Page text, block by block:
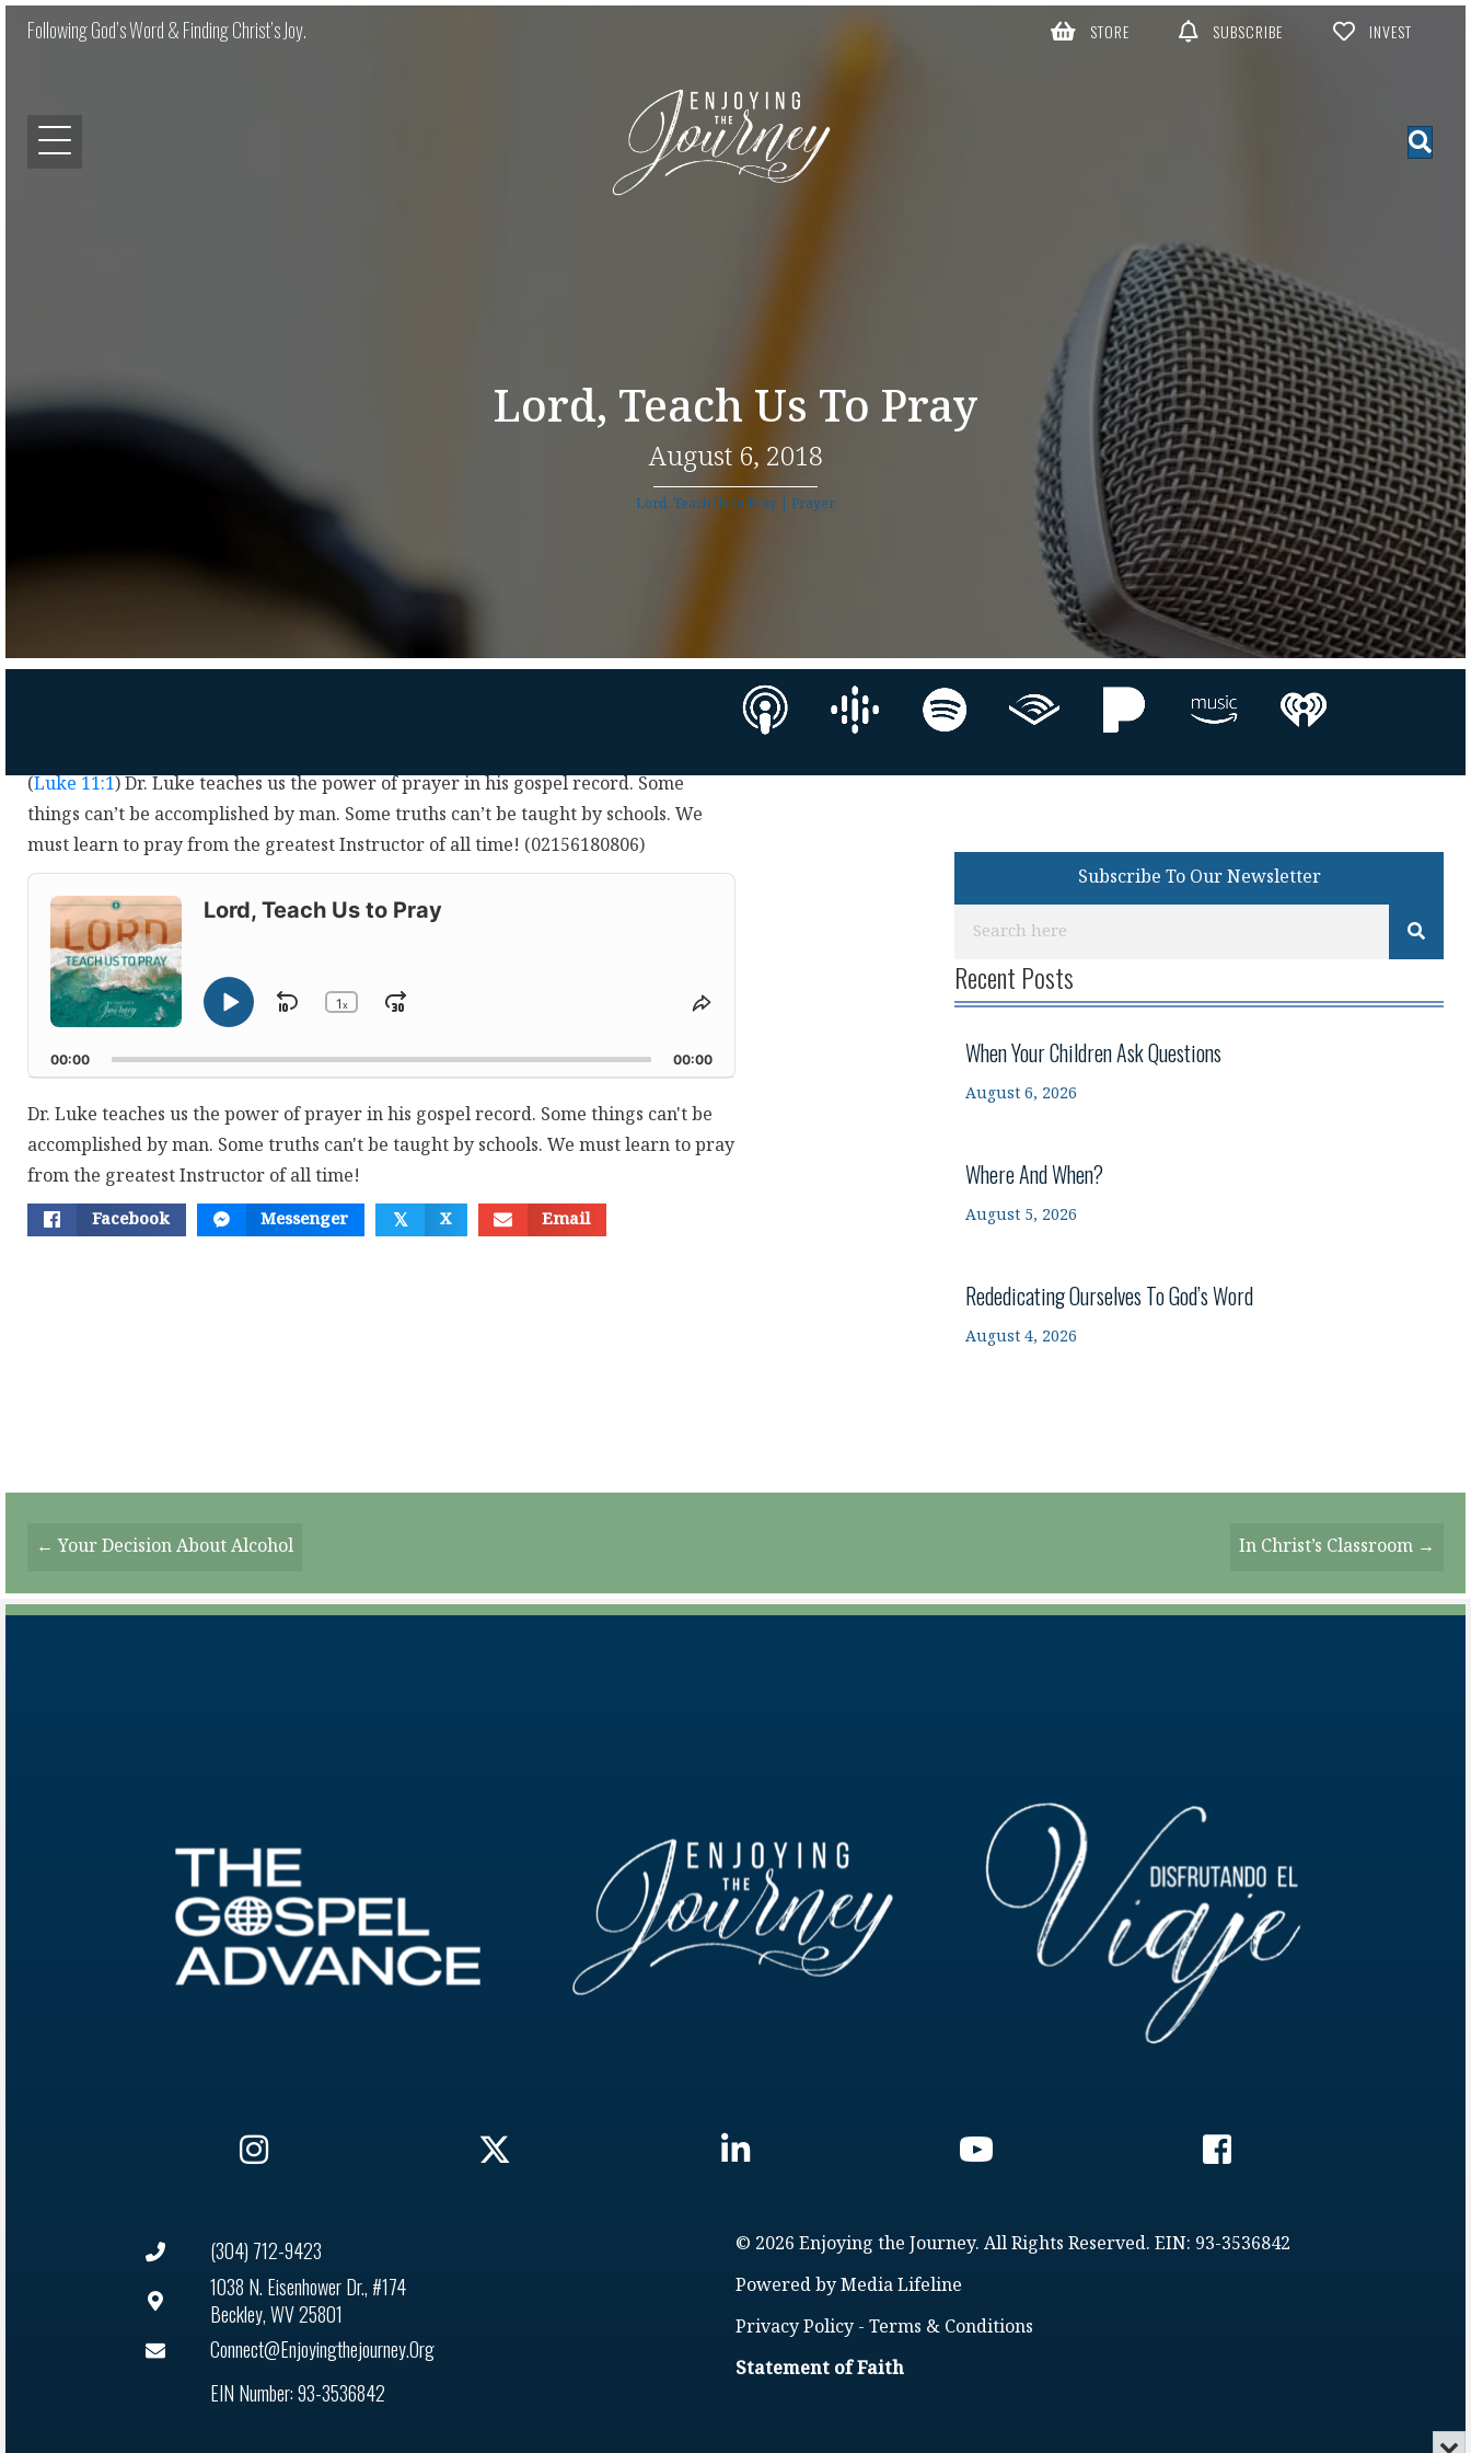
Following God’s Word & Finding Christ’s Joy. STORE SUBSCRIBE INVEST
Lord, Teach Us To Pray
August 6, 2018
Lord, Teach Us to Pray | Prayer
(Luke 11:1) Dr. Luke teaches us the power of prayer in his gospel record. Some
things can’t be accomplished by man. Some truths can’t be taught by schools. We
must learn to pray from the greatest Instructor of all time! (02156180806)
Audio
Player
Lord, Teach Us to Pray
Change
Rate
1x
Skip
Play
Pause
Jump
Share
Episode
00:00 00:00
Dr. Luke teaches us the power of prayer in his gospel record. Some things can't be
accomplished by man. Some truths can't be taught by schools. We must learn to pray
from the greatest Instructor of all time!
Facebook Messenger 𝕏 X Email
Subscribe To Our Newsletter
Recent Posts
When Your Children Ask Questions
August 6, 2026
Where And When?
August 5, 2026
Rededicating Ourselves To God’s Word
August 4, 2026
Posts
Navigation
← Your Decision About Alcohol In Christ’s Classroom →
(304) 712-9423
1038 N. Eisenhower Dr., #174
Beckley, WV 25801
Connect@enjoyingthejourney.org
EIN Number: 93-3536842
© 2026 Enjoying the Journey. All Rights Reserved. EIN: 93-3536842
Powered by Media Lifeline
Privacy Policy - Terms & Conditions
Statement of Faith